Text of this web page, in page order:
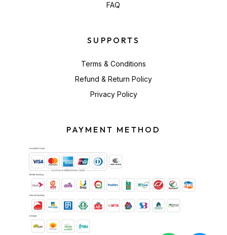
FAQ
SUPPORTS
Terms & Conditions
Refund & Return Policy
Privacy Policy
PAYMENT METHOD